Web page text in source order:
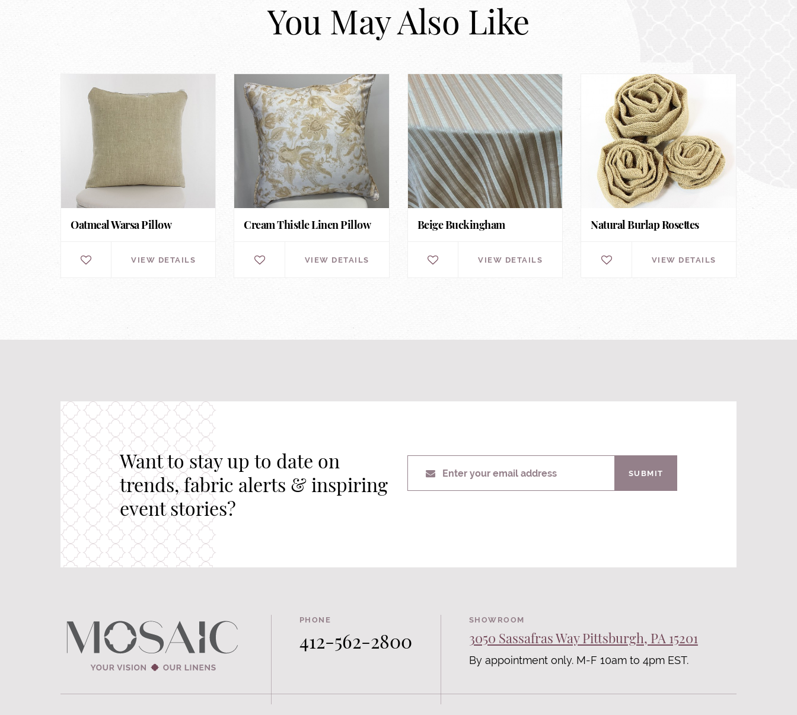
You May Also Like
Oatmeal Warsa Pillow
VIEW DETAILS
Cream Thistle Linen Pillow
VIEW DETAILS
Beige Buckingham
VIEW DETAILS
Natural Burlap Rosettes
VIEW DETAILS
Want to stay up to date on
trends, fabric alerts & inspiring
event stories?
Enter your email address SUBMIT
PHONE
412-562-2800
SHOWROOM
3050 Sassafras Way Pittsburgh, PA 15201
By appointment only. M-F 10am to 4pm EST.